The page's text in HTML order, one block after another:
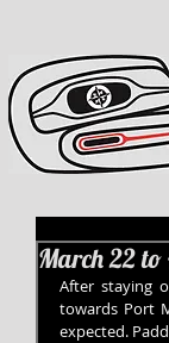
March 22
After staying
towards Port
expected.